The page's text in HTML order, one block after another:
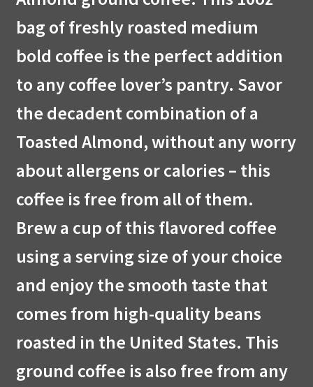
bag of freshly roasted medium
bold coffee is the perfect addition
to any coffee lover’s pantry. Savor
the decadent combination of a
Toasted Almond, without any worry
about allergens or calories – this
coffee is free from all of them.
Brew a cup of this flavored coffee
using a serving size of your choice
and enjoy the smooth taste that
comes from high-quality beans
roasted in the United States. This
ground coffee is also free from any